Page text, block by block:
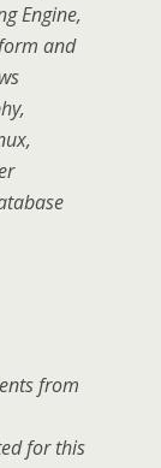
Engine,
and
from
for this